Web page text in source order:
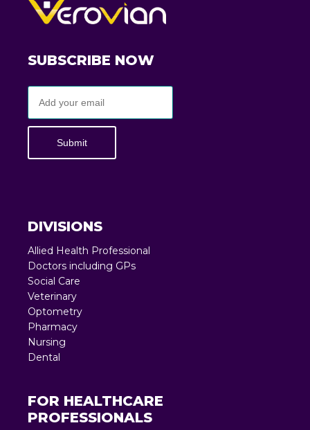
SUBSCRIBE NOW
Submit
DIVISIONS
Allied Health Professional
Doctors including GPs
Social Care
Veterinary
Optometry
Pharmacy
Nursing
Dental
FOR HEALTHCARE
PROFESSIONALS